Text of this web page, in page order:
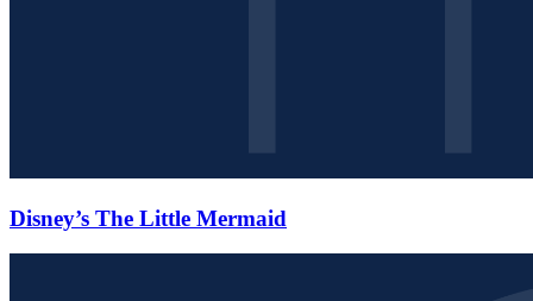
Disney’s The Little Mermaid